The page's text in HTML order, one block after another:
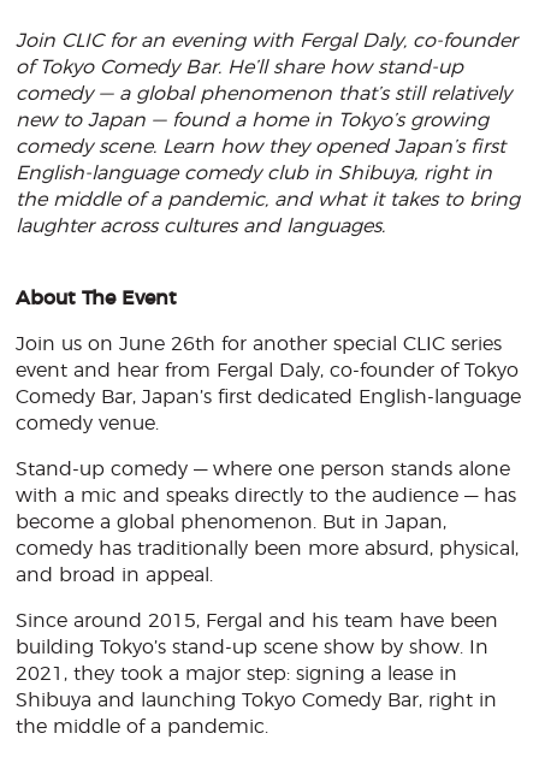
Join CLIC for an evening with Fergal Daly, co-founder
of Tokyo Comedy Bar. He’ll share how stand-up
comedy — a global phenomenon that’s still relatively
new to Japan — found a home in Tokyo’s growing
comedy scene. Learn how they opened Japan’s first
English-language comedy club in Shibuya, right in
the middle of a pandemic, and what it takes to bring
laughter across cultures and languages.
About The Event
Join us on June 26th for another special CLIC series
event and hear from Fergal Daly, co-founder of Tokyo
Comedy Bar, Japan’s first dedicated English-language
comedy venue.
Stand-up comedy — where one person stands alone
with a mic and speaks directly to the audience — has
become a global phenomenon. But in Japan,
comedy has traditionally been more absurd, physical,
and broad in appeal.
Since around 2015, Fergal and his team have been
building Tokyo’s stand-up scene show by show. In
2021, they took a major step: signing a lease in
Shibuya and launching Tokyo Comedy Bar, right in
the middle of a pandemic.